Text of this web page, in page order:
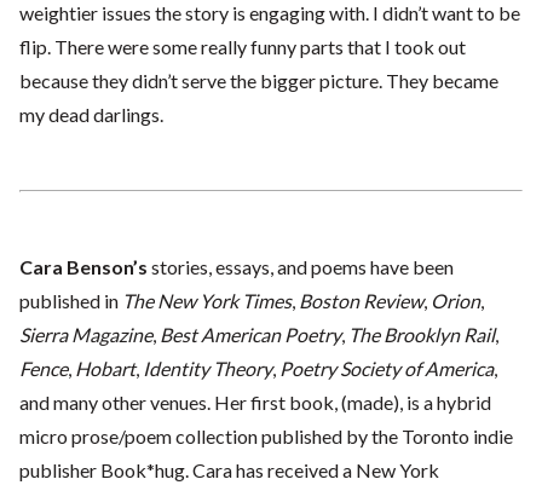
weightier issues the story is engaging with. I didn’t want to be
flip. There were some really funny parts that I took out
because they didn’t serve the bigger picture. They became
my dead darlings.
Cara Benson’s stories, essays, and poems have been
published in The New York Times, Boston Review, Orion,
Sierra Magazine, Best American Poetry, The Brooklyn Rail,
Fence, Hobart, Identity Theory, Poetry Society of America,
and many other venues. Her first book, (made), is a hybrid
micro prose/poem collection published by the Toronto indie
publisher Book*hug. Cara has received a New York